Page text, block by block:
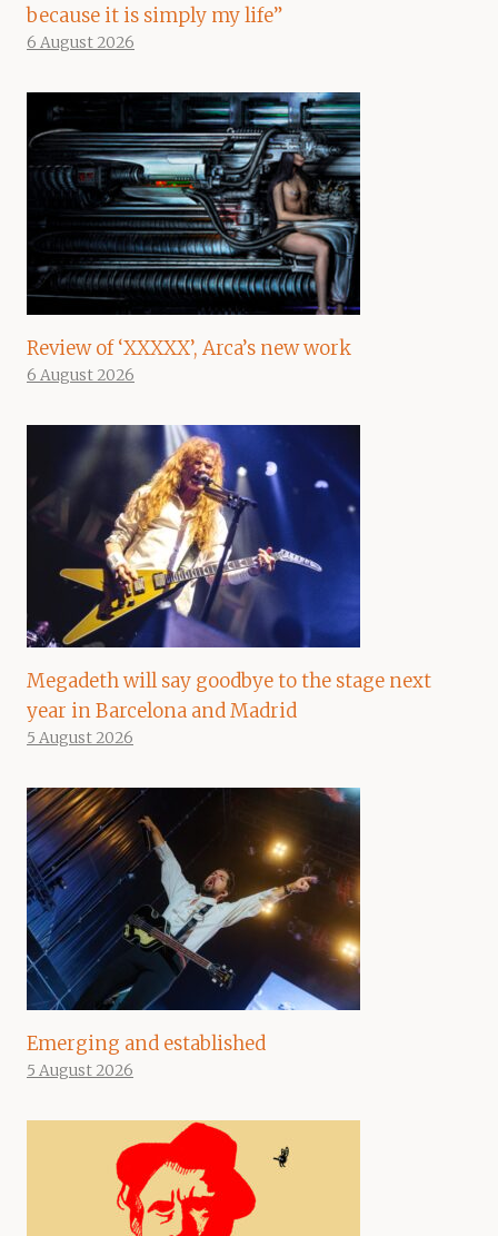
because it is simply my life”
6 August 2026
Review of ‘XXXXX’, Arca’s new work
6 August 2026
Megadeth will say goodbye to the stage next
year in Barcelona and Madrid
5 August 2026
Emerging and established
5 August 2026